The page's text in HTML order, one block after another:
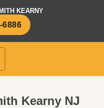
KEARNY
6886
Kearny NJ